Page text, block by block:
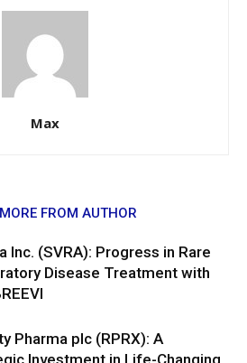
Max
MORE FROM AUTHOR
Inc. (SVRA): Progress in Rare
Disease Treatment with
Pharma plc (RPRX): A
Investment in Life-Changing